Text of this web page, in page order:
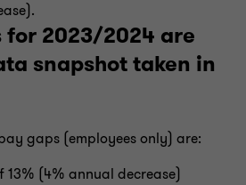
for 2023/2024 are
snapshot taken in
gaps (employees only) are:
(4% annual decrease)